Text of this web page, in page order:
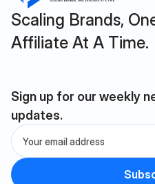
Scaling Brands,
Affiliate At A Time.
Sign up for our weekly
updates.